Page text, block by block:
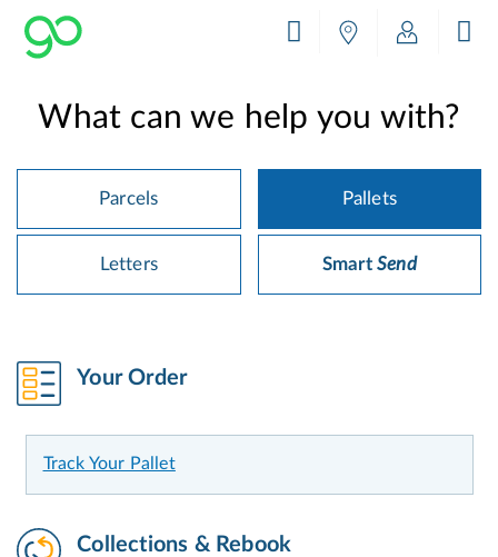
What can we help you with?
Parcels Pallets
Letters Smart Send
Your Order
Track Your Pallet
Collections & Rebook